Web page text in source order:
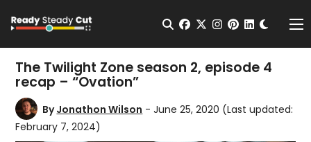
Open Search
facebook
twitterinstagram
pinterest
The Twilight Zone season 2, episode 4
recap – “Ovation”
ByJonathon Wilson - June 25, 2020 (Last updated:
February 7, 2024)